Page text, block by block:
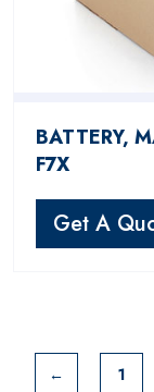
BATTERY,
F7X
Get A
← 1